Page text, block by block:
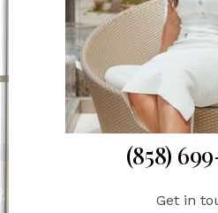
(858)
Get in